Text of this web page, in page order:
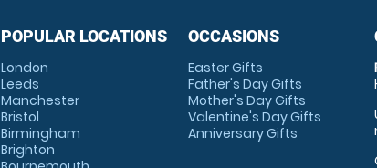
POPULAR LOCATIONS
London
Leeds
Manchester
Bristol
Birmingham
Brighton
OCCASIONS
Easter Gifts
Father's Day Gifts
Mother's Day Gifts
Valentine's Day Gifts
Anniversary Gifts